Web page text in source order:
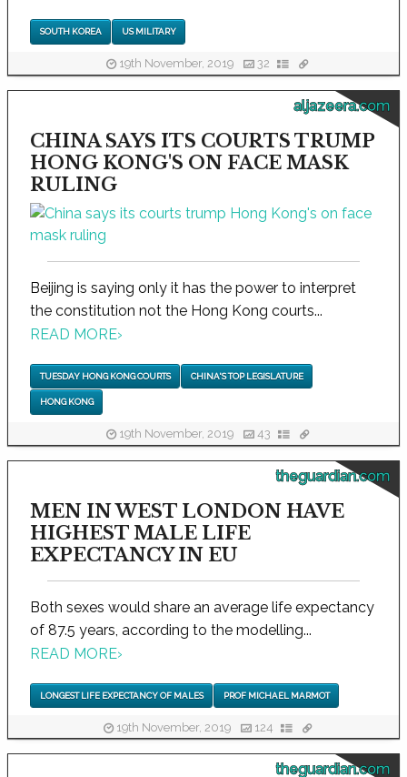
SOUTH KOREA US MILITARY
19th November, 2019 32
aljazeera.com
CHINA SAYS ITS COURTS TRUMP
HONG KONG'S ON FACE MASK
RULING
Beijing is saying only it has the power to interpret
the constitution not the Hong Kong courts...
READ MORE›
TUESDAY HONG KONG COURTS CHINA'S TOP LEGISLATURE
HONG KONG
19th November, 2019 43
theguardian.com
MEN IN WEST LONDON HAVE
HIGHEST MALE LIFE
EXPECTANCY IN EU
Both sexes would share an average life expectancy
of 87.5 years, according to the modelling...
READ MORE›
LONGEST LIFE EXPECTANCY OF MALES PROF MICHAEL MARMOT
19th November, 2019 124
theguardian.com